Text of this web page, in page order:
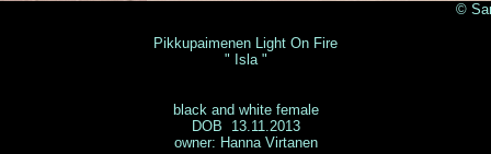
Muurmäki
Pikkupaimenen Light On Fire
" Isla "
black and white female
DOB 13.11.2013
owner: Hanna Virtanen